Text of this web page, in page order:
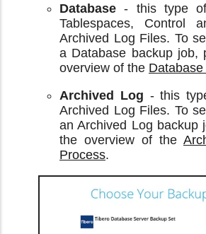
Database - this type
Tablespaces, Control
Archived Log Files. To
a Database backup job,
overview of the
Archived Log - this
Archived Log Files. To
an Archived Log backup
the overview of the
Process.